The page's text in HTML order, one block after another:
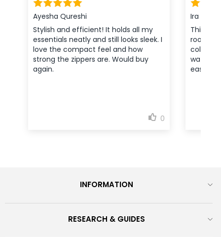
INFORMATION
RESEARCH & GUIDES